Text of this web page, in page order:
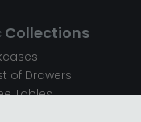
Collections
of Drawers
Tables